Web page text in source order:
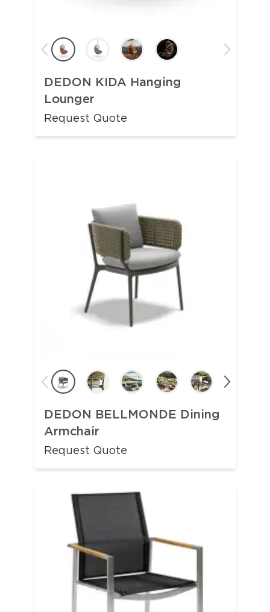
DEDON KIDA Hanging
Lounger
Request Quote
DEDON BELLMONDE Dining
Armchair
Request Quote